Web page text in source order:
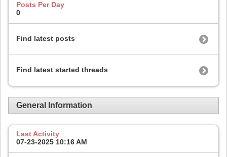
Posts Per Day
0
Find latest posts
Find latest started threads
General Information
Last Activity
07-23-2025 10:16 AM